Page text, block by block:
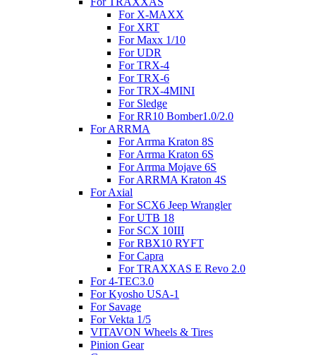
For X-MAXX
For XRT
For Maxx 1/10
For UDR
For TRX-4
For TRX-6
For TRX-4MINI
For Sledge
For RR10 Bomber1.0/2.0
For ARRMA
For Arrma Kraton 8S
For Arrma Kraton 6S
For Arrma Mojave 6S
For ARRMA Kraton 4S
For Axial
For SCX6 Jeep Wrangler
For UTB 18
For SCX 10III
For RBX10 RYFT
For Capra
For TRAXXAS E Revo 2.0
For 4-TEC3.0
For Kyosho USA-1
For Savage
For Vekta 1/5
VITAVON Wheels & Tires
Pinion Gear